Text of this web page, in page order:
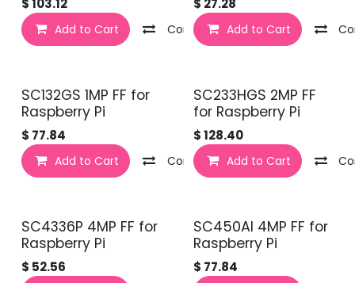
Add to Cart Compare Add to Cart
SC132GS 1MP FF for
Raspberry Pi
$ 77.84
Add to Cart Compare
SC233HGS 2MP FF
for Raspberry Pi
$128.40
Add to Cart
SC4336P 4MP FF for
Raspberry Pi
$ 52.56
SC450AI 4MP FF for
Raspberry Pi
$ 77.84